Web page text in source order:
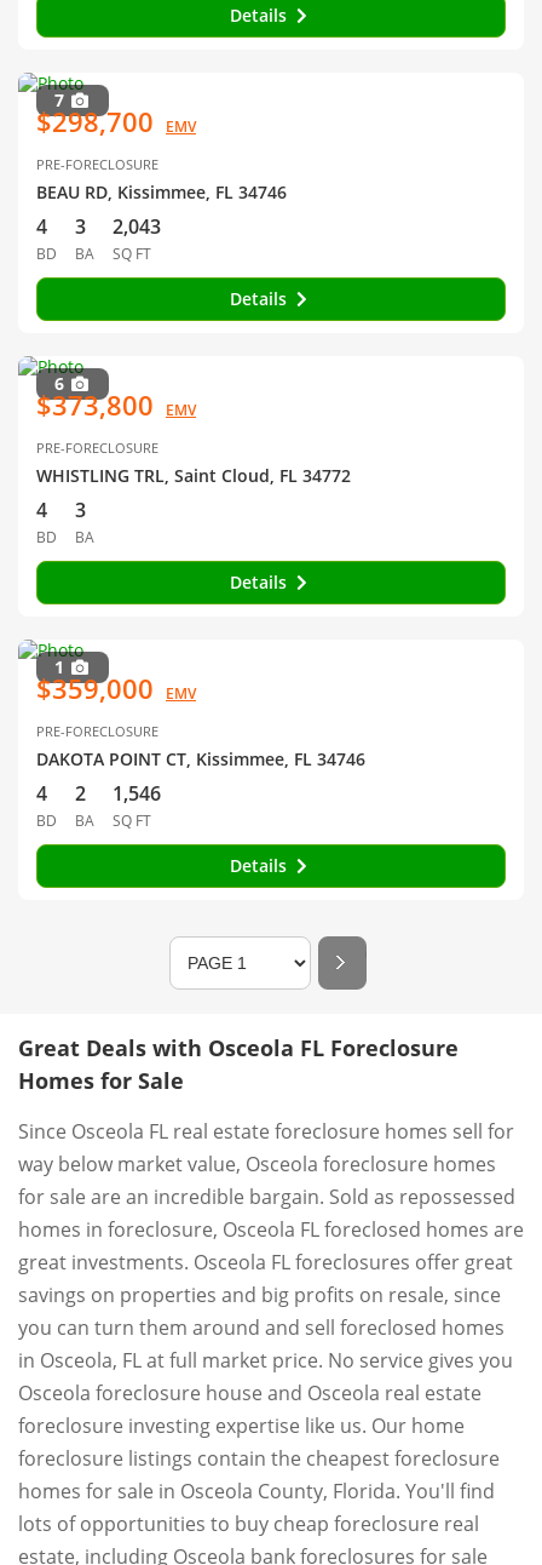
Details
7
$298,700 EMV
PRE-FORECLOSURE
BEAU RD, Kissimmee, FL 34746
4
BD
3
BA
2,043
SQ FT
Details
6
$373,800 EMV
PRE-FORECLOSURE
WHISTLING TRL, Saint Cloud, FL 34772
4
BD
3
BA
Details
1
$359,000 EMV
PRE-FORECLOSURE
DAKOTA POINT CT, Kissimmee, FL 34746
4
BD
2
BA
1,546
SQ FT
Details
Great Deals with Osceola FL Foreclosure
Homes for Sale
Since Osceola FL real estate foreclosure homes sell for
way below market value, Osceola foreclosure homes
for sale are an incredible bargain. Sold as repossessed
homes in foreclosure, Osceola FL foreclosed homes are
great investments. Osceola FL foreclosures offer great
savings on properties and big profits on resale, since
you can turn them around and sell foreclosed homes
in Osceola, FL at full market price. No service gives you
Osceola foreclosure house and Osceola real estate
foreclosure investing expertise like us. Our home
foreclosure listings contain the cheapest foreclosure
homes for sale in Osceola County, Florida. You'll find
lots of opportunities to buy cheap foreclosure real
estate, including Osceola bank foreclosures for sale